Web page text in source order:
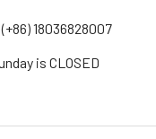
18036828007
is CLOSED